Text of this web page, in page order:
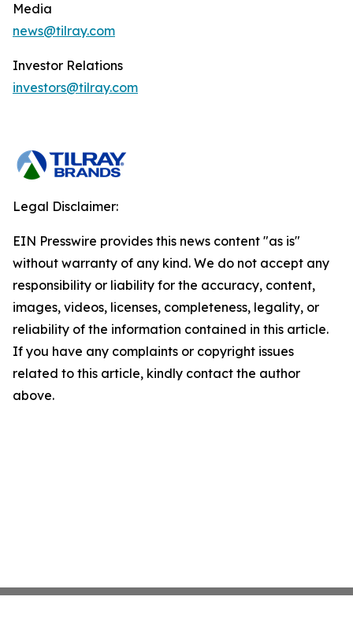
Media
news@tilray.com
Investor Relations
investors@tilray.com
Legal Disclaimer:
EIN Presswire provides this news content "as is"
without warranty of any kind. We do not accept any
responsibility or liability for the accuracy, content,
images, videos, licenses, completeness, legality, or
reliability of the information contained in this article.
If you have any complaints or copyright issues
related to this article, kindly contact the author
above.